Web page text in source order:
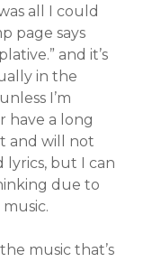
all I could
page says
and it’s
in the
I’m
have a long
and will not
but I can
due to
music that’s